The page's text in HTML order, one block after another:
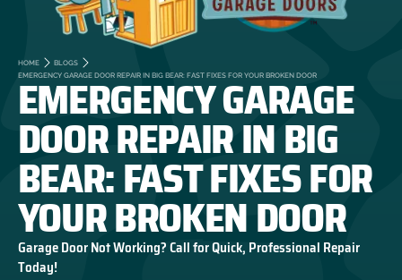
HOME
BLOGS
EMERGENCY GARAGE DOOR REPAIR IN BIG BEAR: FAST FIXES FOR YOUR BROKEN DOOR
EMERGENCY GARAGE
DOOR REPAIR IN BIG
BEAR: FAST FIXES FOR
YOUR BROKEN DOOR
Garage Door Not Working? Call for Quick, Professional Repair
Today!